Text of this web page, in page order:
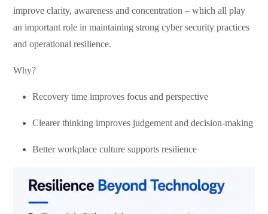
improve clarity, awareness and concentration – which all play
an important role in maintaining strong cyber security practices
and operational resilience.
Why?
Recovery time improves focus and perspective
Clearer thinking improves judgement and decision-making
Better workplace culture supports resilience